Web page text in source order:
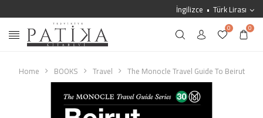
İngilizce Türk Lirası
0 0
Home BOOKS Travel The Monocle Travel Guide To Beirut